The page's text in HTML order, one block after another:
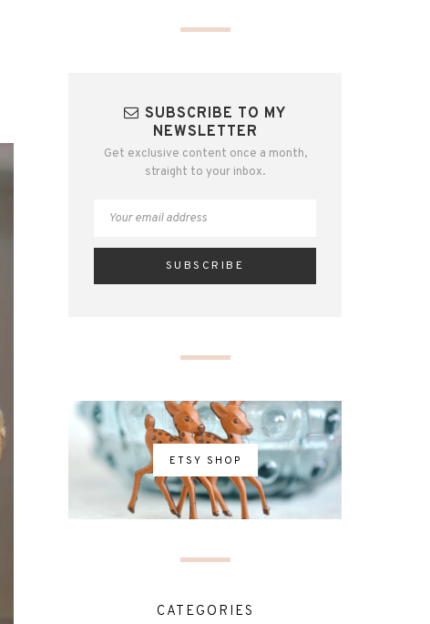
SUBSCRIBE TO MY
NEWSLETTER
Get exclusive content once a month,
straight to your inbox.
ETSY SHOP
CATEGORIES